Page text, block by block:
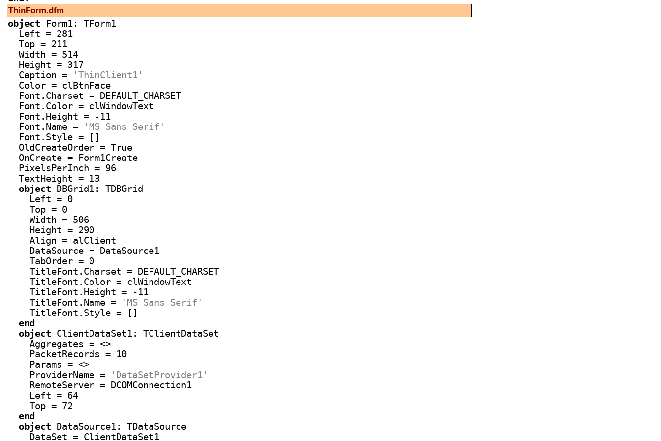
ThinForm.dfm
object Form1: TForm1
  Left = 281
  Top = 211
  Width = 514
  Height = 317
  Caption =
'ThinClient1'
  Color = clBtnFace
  Font.Charset = DEFAULT_CHARSET
  Font.Color = clWindowText
  Font.Height = -11
  Font.Name =
'MS Sans Serif'
  Font.Style = []
  OldCreateOrder = True
  OnCreate = Form1Create
  PixelsPerInch = 96
  TextHeight = 13
object DBGrid1: TDBGrid
    Left = 0
    Top = 0
    Width = 506
    Height = 290
    Align = alClient
    DataSource = DataSource1
    TabOrder = 0
    TitleFont.Charset = DEFAULT_CHARSET
    TitleFont.Color = clWindowText
    TitleFont.Height = -11
    TitleFont.Name =
'MS Sans Serif'
    TitleFont.Style = []
end
object ClientDataSet1: TClientDataSet
    Aggregates = <>
    PacketRecords = 10
    Params = <>
    ProviderName =
'DataSetProvider1'
    RemoteServer = DCOMConnection1
    Left = 64
    Top = 72
end
object DataSource1: TDataSource
    DataSet = ClientDataSet1